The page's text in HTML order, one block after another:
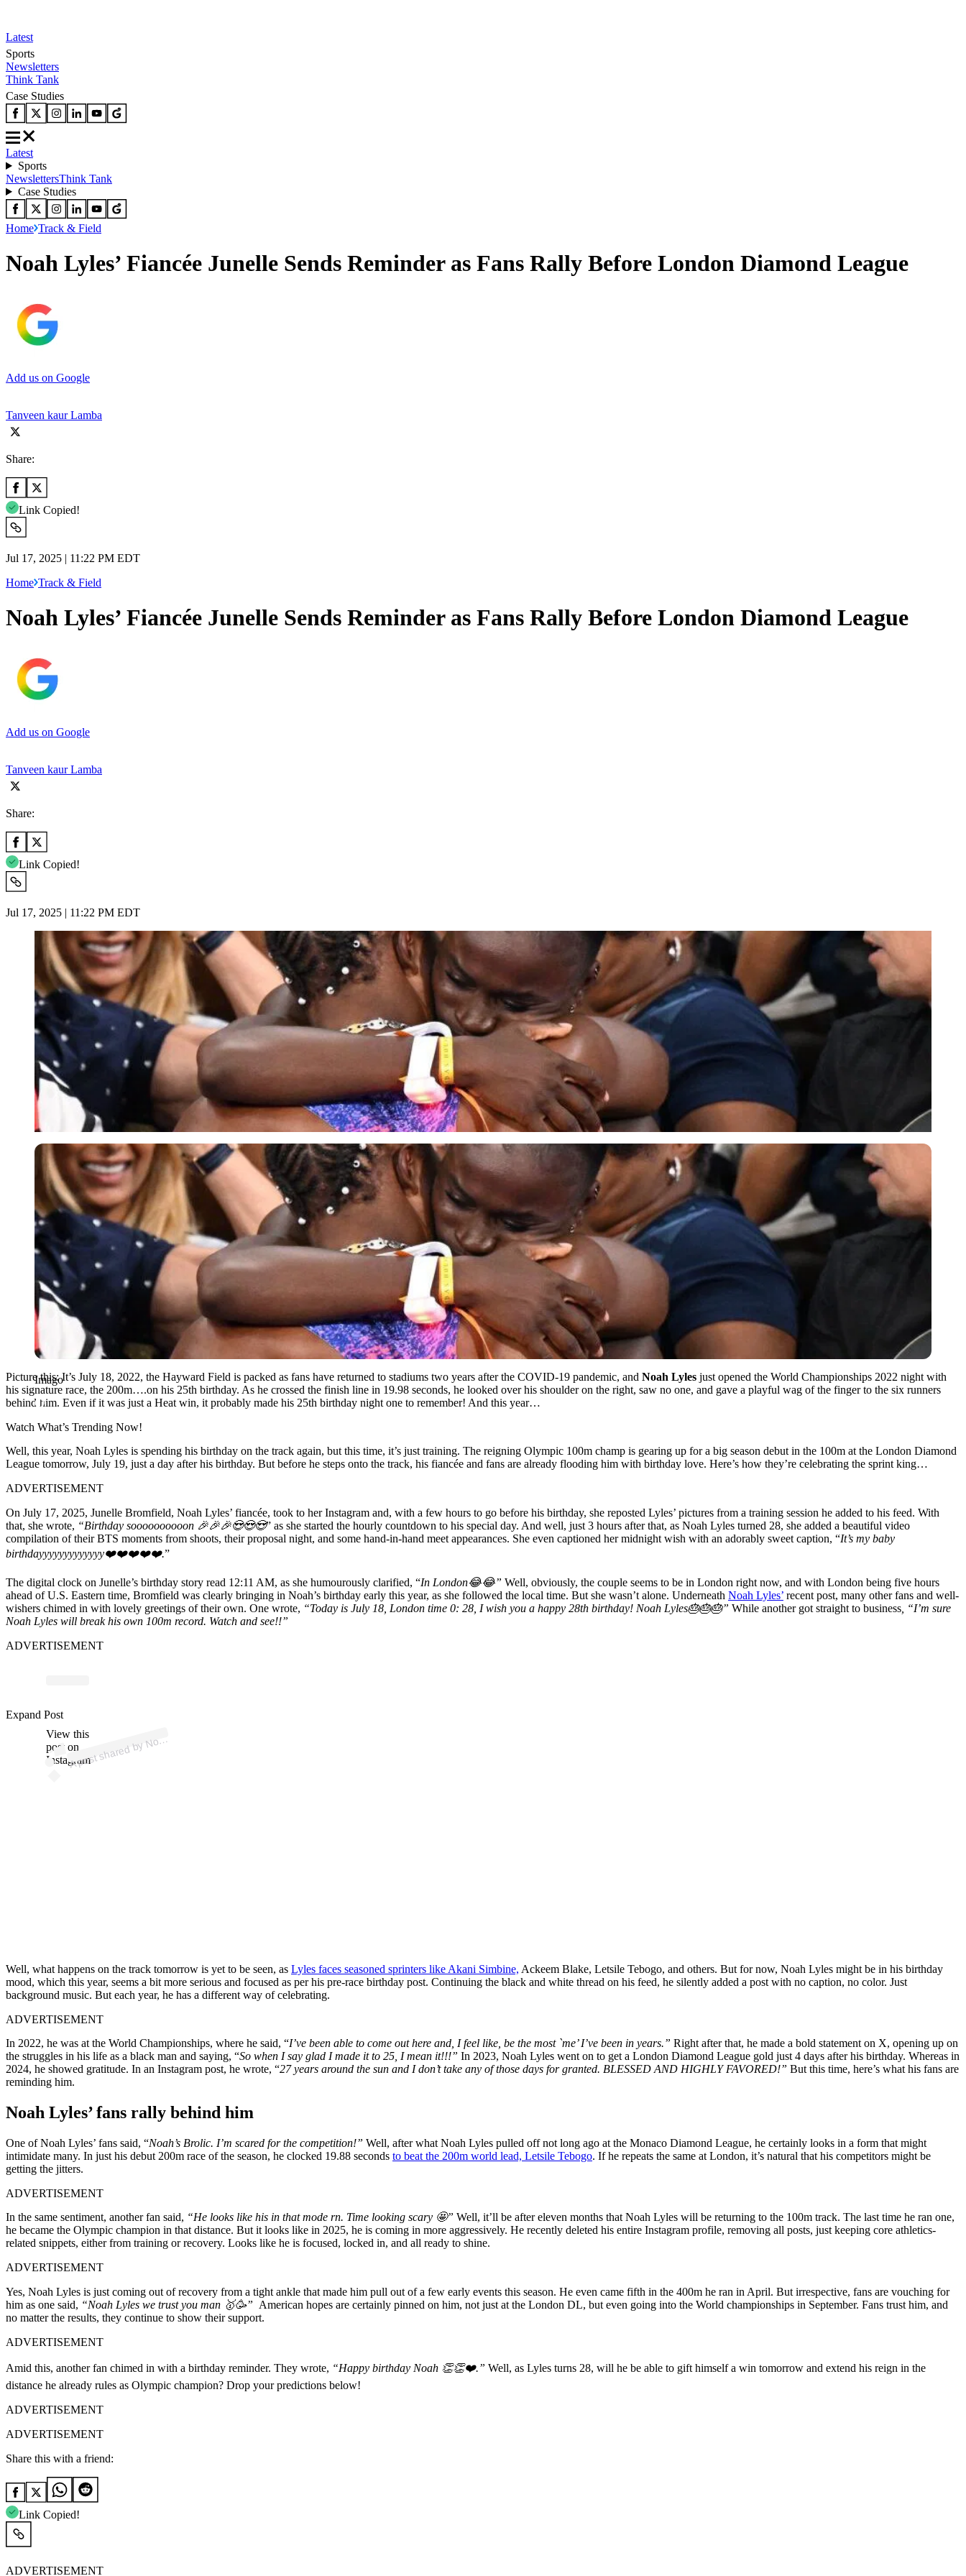
Latest
Sports
Newsletters
Think Tank
Case Studies
Latest
Sports
NewslettersThink Tank
Case Studies
Home Track & Field
Noah Lyles’ Fiancée Junelle Sends Reminder as Fans Rally Before London Diamond League
Add us on Google
Tanveen kaur Lamba
Share:
Link Copied!
Jul 17, 2025 | 11:22 PM EDT
Home Track & Field
Noah Lyles’ Fiancée Junelle Sends Reminder as Fans Rally Before London Diamond League
Add us on Google
Tanveen kaur Lamba
Share:
Link Copied!
Jul 17, 2025 | 11:22 PM EDT
Imago
Imago
Picture this: It’s July 18, 2022, the Hayward Field is packed as fans have returned to stadiums two years after the COVID-19 pandemic, and Noah Lyles just opened the World Championships 2022 night with
his signature race, the 200m….on his 25th birthday. As he crossed the finish line in 19.98 seconds, he looked over his shoulder on the right, saw no one, and gave a playful wag of the finger to the six runners
behind him. Even if it was just a Heat win, it probably made his 25th birthday night one to remember! And this year…
Watch What’s Trending Now!
Well, this year, Noah Lyles is spending his birthday on the track again, but this time, it’s just training. The reigning Olympic 100m champ is gearing up for a big season debut in the 100m at the London Diamond
League tomorrow, July 19, just a day after his birthday. But before he steps onto the track, his fiancée and fans are already flooding him with birthday love. Here’s how they’re celebrating the sprint king…
ADVERTISEMENT
On July 17, 2025, Junelle Bromfield, Noah Lyles’ fiancée, took to her Instagram and, with a few hours to go before his birthday, she reposted Lyles’ pictures from a training session he added to his feed. With
that, she wrote, “Birthday soooooooooon 🎉🎉🎉😍😍😍” as she started the hourly countdown to his special day. And well, just 3 hours after that, as Noah Lyles turned 28, she added a beautiful video
compilation of their BTS moments from shoots, their proposal night, and some hand-in-hand meet appearances. She even captioned her midnight wish with an adorably sweet caption, “It’s my baby
birthdayyyyyyyyyyyyy❤️❤️❤️❤️❤️.”
The digital clock on Junelle’s birthday story read 12:11 AM, as she humourously clarified, “In London😂😂” Well, obviously, the couple seems to be in London right now, and with London being five hours
ahead of U.S. Eastern time, Bromfield was clearly bringing in Noah’s birthday early this year, as she followed the local time. But she wasn’t alone. Underneath Noah Lyles’ recent post, many other fans and well-
wishers chimed in with lovely greetings of their own. One wrote, “Today is July 18, London time 0: 28, I wish you a happy 28th birthday! Noah Lyles🎂🎂🎂” While another got straight to business , “I’m sure
Noah Lyles will break his own 100m record. Watch and see!!”
ADVERTISEMENT
View this
post on
Instagram
A
p
ost s
h
ar
e
d
by
N
oa
h Lyl
es (
@
n
oj
o
1
8)
Expand Post
Well, what happens on the track tomorrow is yet to be seen, as Lyles faces seasoned sprinters like Akani Simbine, Ackeem Blake, Letsile Tebogo, and others. But for now, Noah Lyles might be in his birthday
mood, which this year, seems a bit more serious and focused as per his pre-race birthday post. Continuing the black and white thread on his feed, he silently added a post with no caption, no color. Just
background music. But each year, he has a different way of celebrating.
ADVERTISEMENT
In 2022, he was at the World Championships, where he said, “I’ve been able to come out here and, I feel like, be the most `me’ I’ve been in years.” Right after that, he made a bold statement on X, opening up on
the struggles in his life as a black man and saying, “So when I say glad I made it to 25, I mean it!!!” In 2023, Noah Lyles went on to get a London Diamond League gold just 4 days after his birthday. Whereas in
2024, he showed gratitude. In an Instagram post, he wrote, “27 years around the sun and I don’t take any of those days for granted. BLESSED AND HIGHLY FAVORED!” But this time, here’s what his fans are
reminding him.
Noah Lyles’ fans rally behind him
One of Noah Lyles’ fans said, “Noah’s Brolic. I’m scared for the competition!” Well, after what Noah Lyles pulled off not long ago at the Monaco Diamond League, he certainly looks in a form that might
intimidate many. In just his debut 200m race of the season, he clocked 19.88 seconds to beat the 200m world lead, Letsile Tebogo. If he repeats the same at London, it’s natural that his competitors might be
getting the jitters.
ADVERTISEMENT
In the same sentiment, another fan said, “He looks like his in that mode rn. Time looking scary 🤩” Well, it’ll be after eleven months that Noah Lyles will be returning to the 100m track. The last time he ran one,
he became the Olympic champion in that distance. But it looks like in 2025, he is coming in more aggressively. He recently deleted his entire Instagram profile, removing all posts, just keeping core athletics-
related snippets, either from training or recovery. Looks like he is focused, locked in, and all ready to shine.
ADVERTISEMENT
Yes, Noah Lyles is just coming out of recovery from a tight ankle that made him pull out of a few early events this season. He even came fifth in the 400m he ran in April. But irrespective, fans are vouching for
him as one said, “Noah Lyles we trust you man 🥇🥳” American hopes are certainly pinned on him, not just at the London DL, but even going into the World championships in September. Fans trust him, and
no matter the results, they continue to show their support.
ADVERTISEMENT
Amid this, another fan chimed in with a birthday reminder. They wrote, “Happy birthday Noah 👏👏❤️.” Well, as Lyles turns 28, will he be able to gift himself a win tomorrow and extend his reign in the
distance he already rules as Olympic champion? Drop your predictions below!
ADVERTISEMENT
ADVERTISEMENT
Share this with a friend:
Link Copied!
ADVERTISEMENT